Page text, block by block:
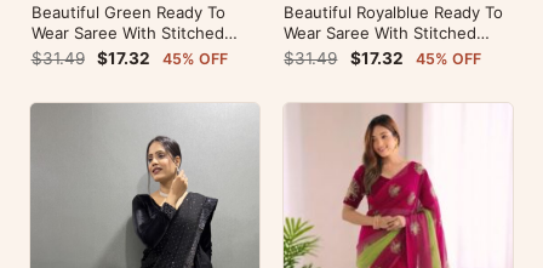
Beautiful Green Ready To
Wear Saree With Stitched
Blouse For Party Wear
$31.49 $17.32 45% OFF
Beautiful Royalblue Ready To
Wear Saree With Stitched
Blouse For Party Wear
$31.49 $17.32 45% OFF